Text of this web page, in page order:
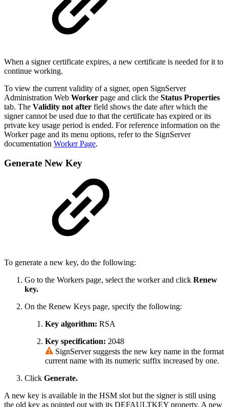
When a signer certificate expires, a new certificate is needed for it to
continue working.
To view the current validity of a signer, open SignServer
Administration Web Worker page and click the Status Properties
tab. The Validity not after field shows the date after which the
signer cannot be used due to that the certificate has expired or its
private key usage period is ended. For reference information on the
Worker page and its menu options, refer to the SignServer
documentation Worker Page.
Generate New Key
To generate a new key, do the following:
Go to the Workers page, select the worker and click Renew
key.
On the Renew Keys page, specify the following:
Key algorithm: RSA
Key specification: 2048
SignServer suggests the new key name in the format
current name with its numeric suffix increased by one.
Click Generate.
A new key is available in the HSM slot but the signer is still using
the old key as pointed out with its DEFAULTKEY property. A new